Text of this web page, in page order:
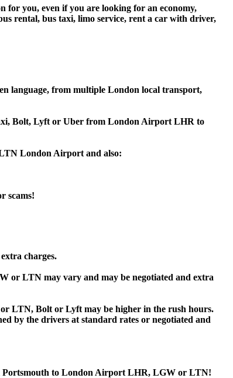
you, even if you are looking for an economy,
rental, bus taxi, limo service, rent a car with driver,
language, from multiple London local transport,
Bolt, Lyft or Uber from London Airport LHR to
London Airport and also:
scams!
charges.
LTN may vary and may be negotiated and extra
LTN, Bolt or Lyft may be higher in the rush hours.
by the drivers at standard rates or negotiated and
Portsmouth to London Airport LHR, LGW or LTN!